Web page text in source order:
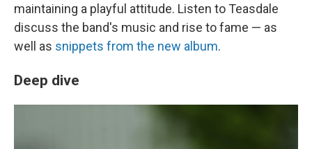
maintaining a playful attitude. Listen to Teasdale
discuss the band's music and rise to fame — as
well as snippets from the new album.
Deep dive